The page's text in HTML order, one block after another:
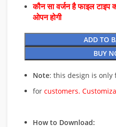
कौन सा वर्जन है फाइल
ओपन होगी
ADD TO
BUY
Note: this design is
for customers.
How to Download: